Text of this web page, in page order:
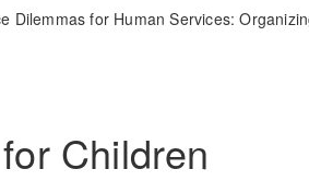
Dilemmas for Human Services:
Children